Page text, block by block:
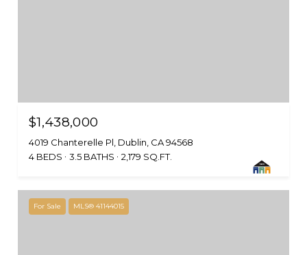
$1,438,000
4019 Chanterelle Pl, Dublin, CA 94568
4 BEDS
3.5 BATHS 2,179 SQ.FT.
For Sale MLS® 41144015